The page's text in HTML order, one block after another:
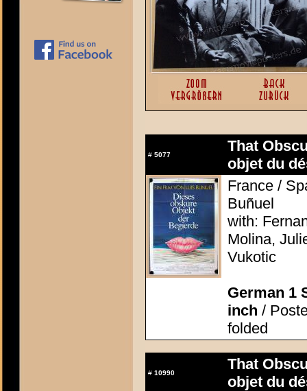
# 5077
That
objet du
France /
Buñuel
with:
Molina,
Vukotic
German 1
inch /
folded
# 10990
That
objet du